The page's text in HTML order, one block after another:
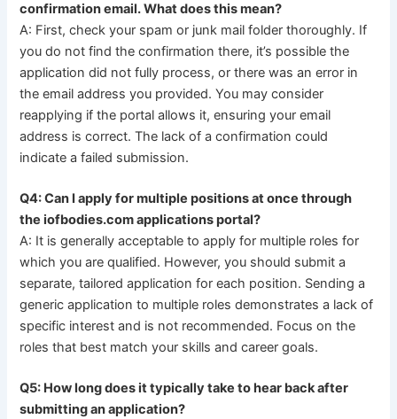
confirmation email. What does this mean?
A: First, check your spam or junk mail folder thoroughly. If
you do not find the confirmation there, it’s possible the
application did not fully process, or there was an error in
the email address you provided. You may consider
reapplying if the portal allows it, ensuring your email
address is correct. The lack of a confirmation could
indicate a failed submission.
Q4: Can I apply for multiple positions at once through
the iofbodies.com applications portal?
A: It is generally acceptable to apply for multiple roles for
which you are qualified. However, you should submit a
separate, tailored application for each position. Sending a
generic application to multiple roles demonstrates a lack of
specific interest and is not recommended. Focus on the
roles that best match your skills and career goals.
Q5: How long does it typically take to hear back after
submitting an application?